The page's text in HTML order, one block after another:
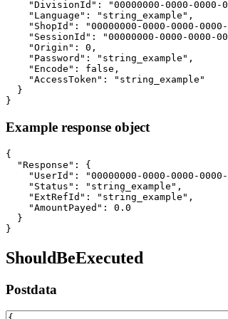
"DivisionId": "00000000-0000-0000-
    "Language": "string_example",
"ShopId": "00000000-0000-0000-
"SessionId": "00000000-0000-0000-
    "Origin": 0,
    "Password": "string_example",
    "Encode": false,
    "AccessToken": "string_example"
  }
}
Example response object
{
  "Response": {
"UserId": "00000000-0000-0000-
    "Status": "string_example",
    "ExtRefId": "string_example",
    "AmountPayed": 0.0
  }
}
ShouldBeExecuted
Postdata